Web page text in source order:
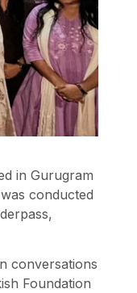
in Gurugram
conducted
conversations
Foundation